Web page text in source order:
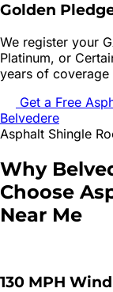
Golden
We register your
Platinum, or
years of coverage
Get a Free
Belvedere
Asphalt Shingle
Why
Choose
Near Me
130 MPH